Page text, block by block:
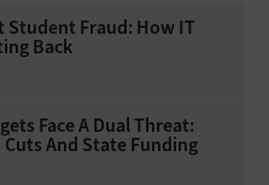
Student Fraud: How IT
Back
Face A Dual Threat:
Cuts And State Funding